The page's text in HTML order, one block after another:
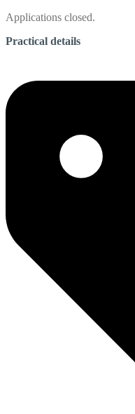
Applications closed.
Practical details